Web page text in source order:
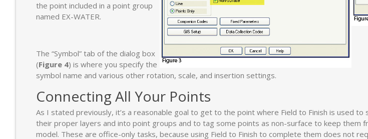
the point included in a point group
named EX-WATER.
The “Symbol” tab of the dialog box
(Figure 4) is where you specify the
symbol name and various other rotation, scale, and insertion settings.
Connecting All Your Points
As I stated previously, it’s a reasonable goal to get to the point where Field to Finish is used
their proper layers and into point groups and to tag some points as non-surface to keep them
model. These are office-only tasks, because using Field to Finish to complete them does not